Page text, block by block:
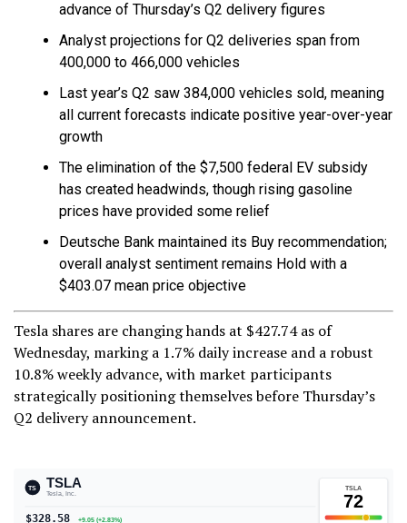
advance of Thursday’s Q2 delivery figures
Analyst projections for Q2 deliveries span from
400,000 to 466,000 vehicles
Last year’s Q2 saw 384,000 vehicles sold, meaning
all current forecasts indicate positive year-over-year
growth
The elimination of the $7,500 federal EV subsidy
has created headwinds, though rising gasoline
prices have provided some relief
Deutsche Bank maintained its Buy recommendation;
overall analyst sentiment remains Hold with a
$403.07 mean price objective
Tesla shares are changing hands at $427.74 as of
Wednesday, marking a 1.7% daily increase and a robust
10.8% weekly advance, with market participants
strategically positioning themselves before Thursday’s
Q2 delivery announcement.